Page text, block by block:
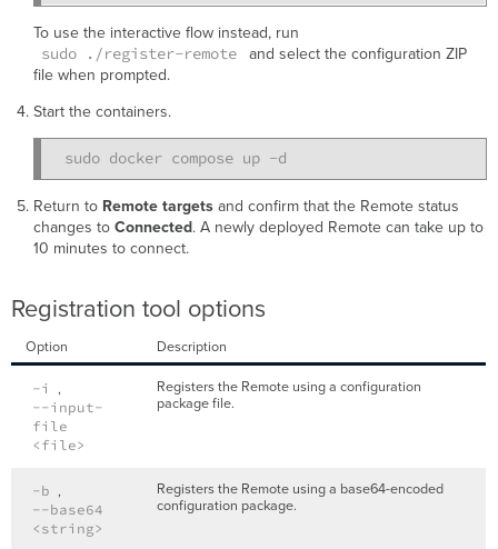
To use the interactive flow instead, run
sudo ./register-remote
and select the configuration ZIP
file when prompted.
Start the containers.
Return to Remote targetsand confirm that the Remote status
changes to Connected. A newly deployed Remote can take up to
10 minutes to connect.
Registration tool options
Option Description
-i ,
--input-
file
<file>
Registers the Remote using a configuration
package file.
-b ,
--base64
<string>
Registers the Remote using a base64-encoded
configuration package.